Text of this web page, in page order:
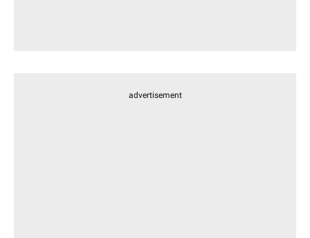
advertisement